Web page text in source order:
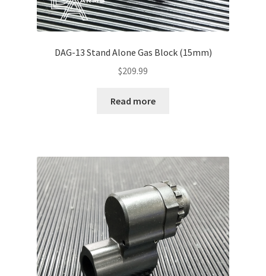
DAG-13 Stand Alone Gas Block (15mm)
$209.99
Read more